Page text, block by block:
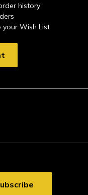
history
your Wish List